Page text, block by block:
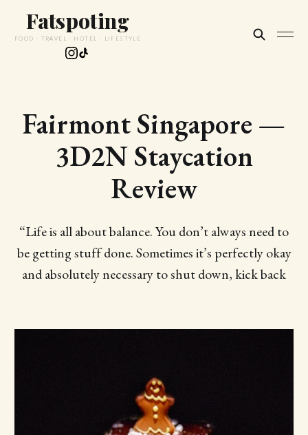
Fatspoting
FOOD · TRAVEL · HOTEL · LIFESTYLE
Fairmont Singapore —
3D2N Staycation
Review
“Life is all about balance. You don’t always need to
be getting stuff done. Sometimes it’s perfectly okay
and absolutely necessary to shut down, kick back